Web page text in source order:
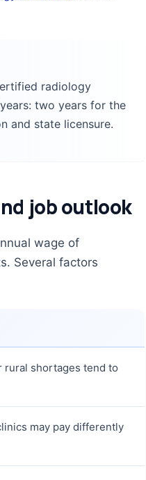
radiology
two years for the
and state licensure.
job outlook
wage of
Several factors
rural shortages tend to
may pay differently